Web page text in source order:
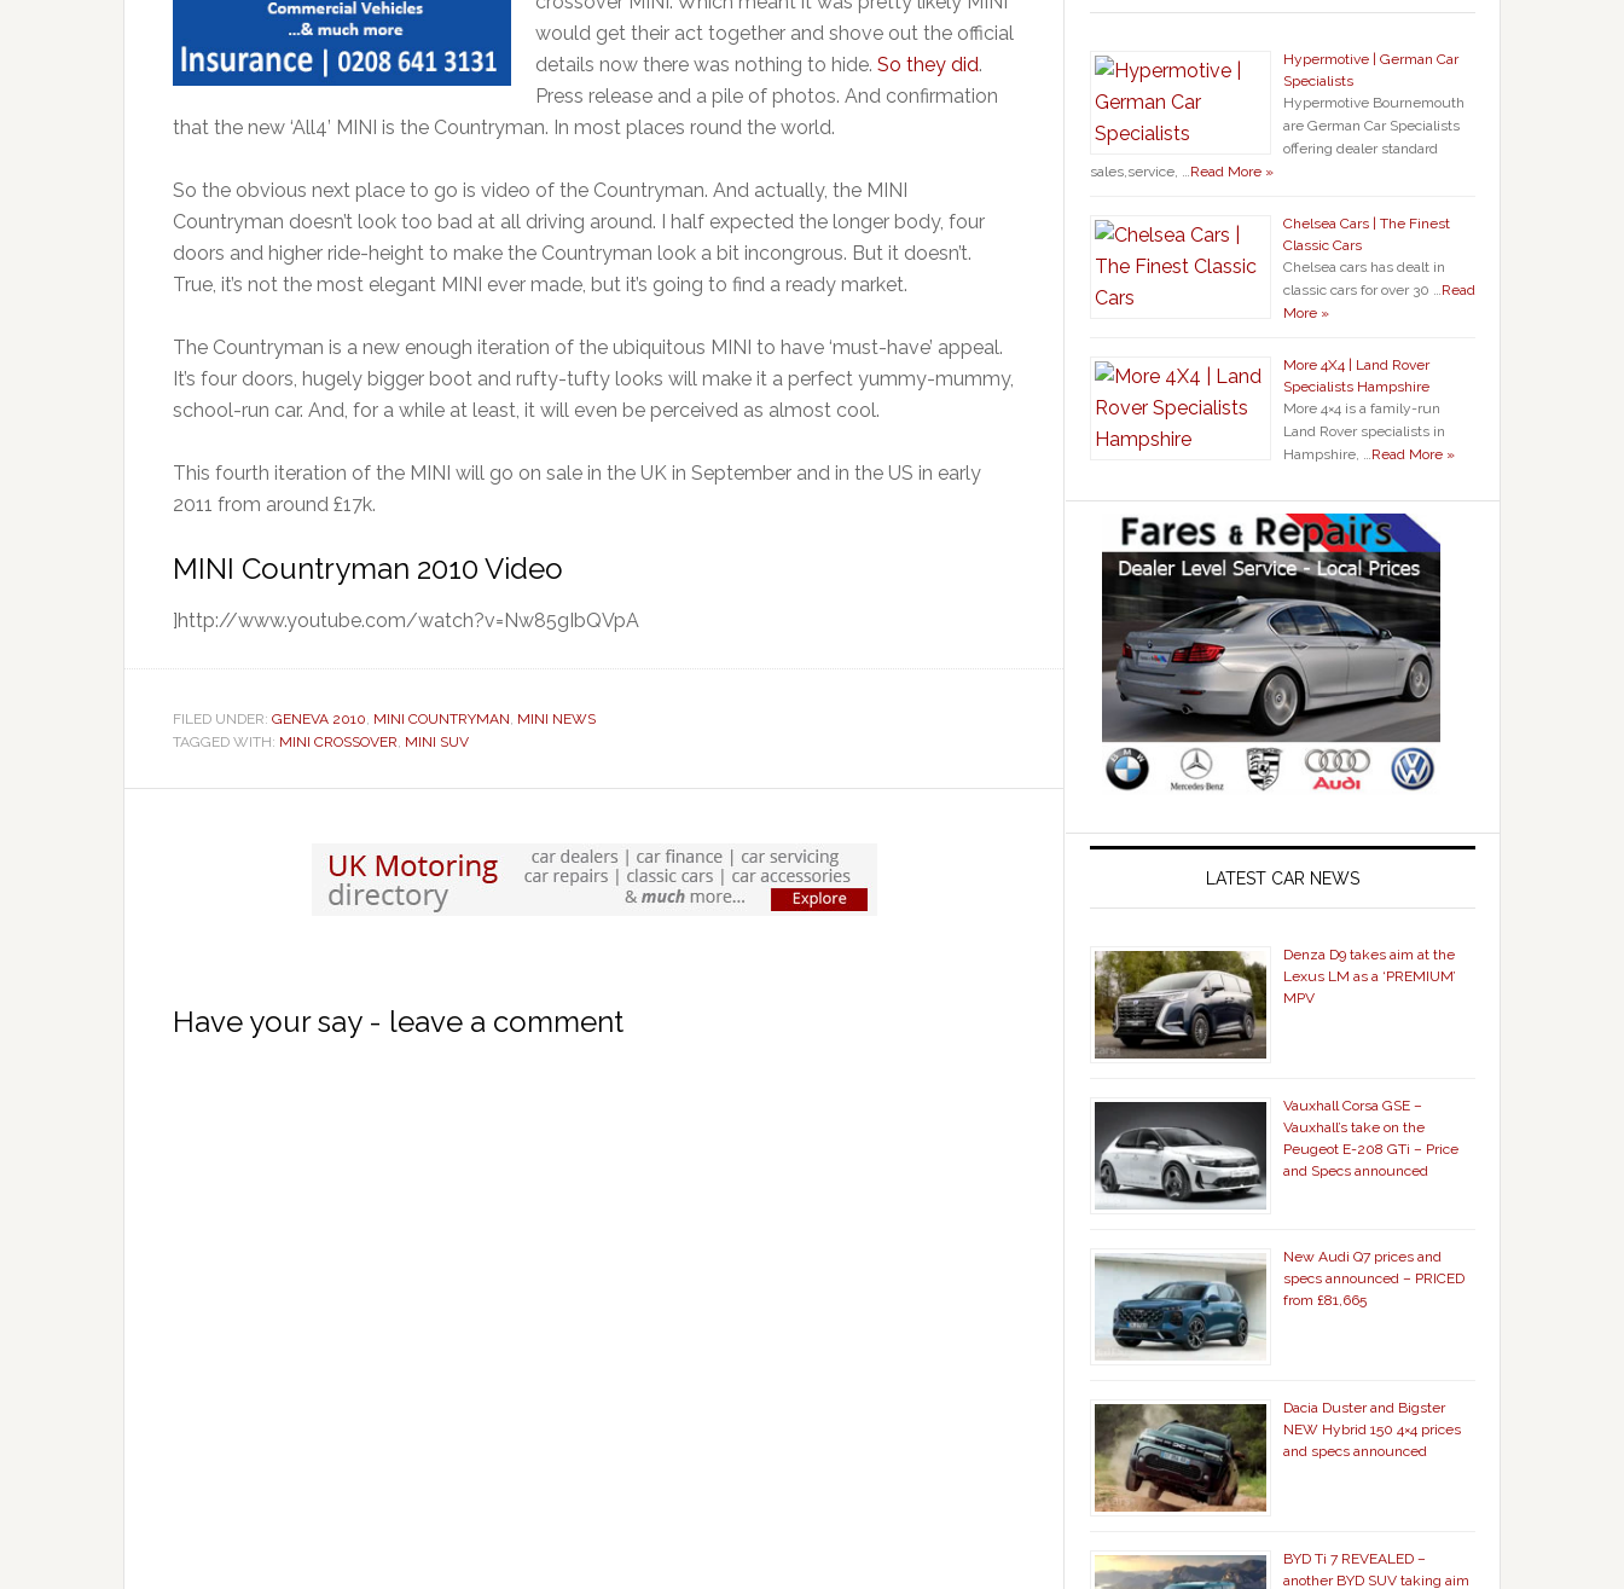
would get their act together and shove out the official
details now there was nothing to hide. So they did.
Press release and a pile of photos. And confirmation
that the new ‘All4’ MINI is the Countryman. In most places round the world.
So the obvious next place to go is video of the Countryman. And actually, the MINI
Countryman doesn’t look too bad at all driving around. I half expected the longer body, four
doors and higher ride-height to make the Countryman look a bit incongrous. But it doesn’t.
True, it’s not the most elegant MINI ever made, but it’s going to find a ready market.
The Countryman is a new enough iteration of the ubiquitous MINI to have ‘must-have’ appeal.
It’s four doors, hugely bigger boot and rufty-tufty looks will make it a perfect yummy-mummy,
school-run car. And, for a while at least, it will even be perceived as almost cool.
This fourth iteration of the MINI will go on sale in the UK in September and in the US in early
2011 from around £17k.
MINI Countryman 2010 Video
]http://www.youtube.com/watch?v=Nw85gIbQVpA
FILED UNDER: GENEVA 2010, MINI COUNTRYMAN, MINI NEWS
TAGGED WITH: MINI CROSSOVER, MINI SUV
Have your say - leave a comment
Hypermotive | German Car
Specialists
Hypermotive Bournemouth
are German Car Specialists
offering dealer standard
sales,service, …Read More »
Chelsea Cars | The Finest
Classic Cars
Chelsea cars has dealt in
classic cars for over 30 …Read
More »
More 4X4 | Land Rover
Specialists Hampshire
More 4×4 is a family-run
Land Rover specialists in
Hampshire, …Read More »
LATEST CAR NEWS
Denza D9 takes aim at the
Lexus LM as a ‘PREMIUM’
MPV
Vauxhall Corsa GSE –
Vauxhall’s take on the
Peugeot E-208 GTi – Price
and Specs announced
New Audi Q7 prices and
specs announced – PRICED
from £81,665
Dacia Duster and Bigster
NEW Hybrid 150 4×4 prices
and specs announced
BYD Ti 7 REVEALED –
another BYD SUV taking aim